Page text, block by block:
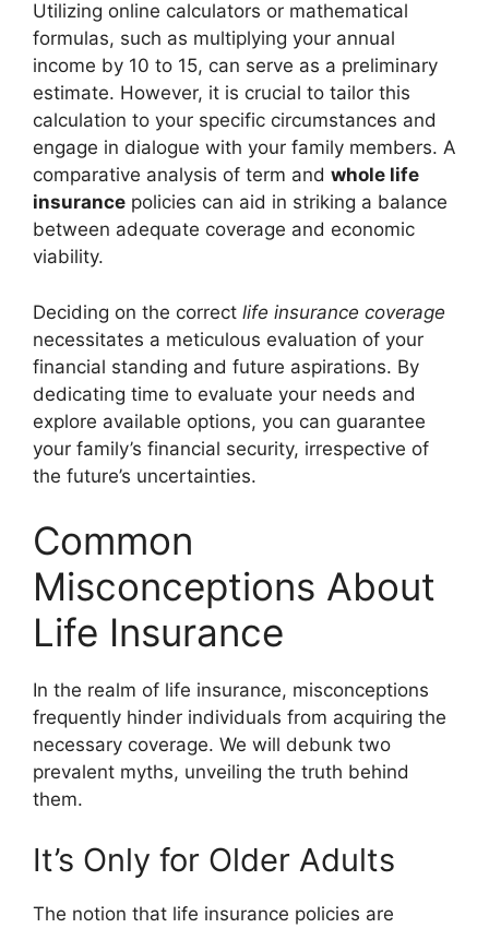
Utilizing online calculators or mathematical
formulas, such as multiplying your annual
income by 10 to 15, can serve as a preliminary
estimate. However, it is crucial to tailor this
calculation to your specific circumstances and
engage in dialogue with your family members. A
comparative analysis of term and whole life
insurance policies can aid in striking a balance
between adequate coverage and economic
viability.
Deciding on the correct life insurance coverage
necessitates a meticulous evaluation of your
financial standing and future aspirations. By
dedicating time to evaluate your needs and
explore available options, you can guarantee
your family’s financial security, irrespective of
the future’s uncertainties.
Common
Misconceptions About
Life Insurance
In the realm of life insurance, misconceptions
frequently hinder individuals from acquiring the
necessary coverage. We will debunk two
prevalent myths, unveiling the truth behind
them.
It’s Only for Older Adults
The notion that life insurance policies are